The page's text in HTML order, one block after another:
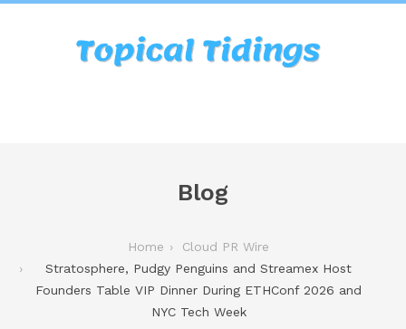
Blog
Home
Cloud PR Wire
Stratosphere, Pudgy Penguins and Streamex Host
Founders Table VIP Dinner During ETHConf 2026 and
NYC Tech Week